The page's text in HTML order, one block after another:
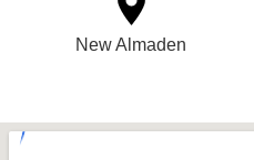
New Almaden